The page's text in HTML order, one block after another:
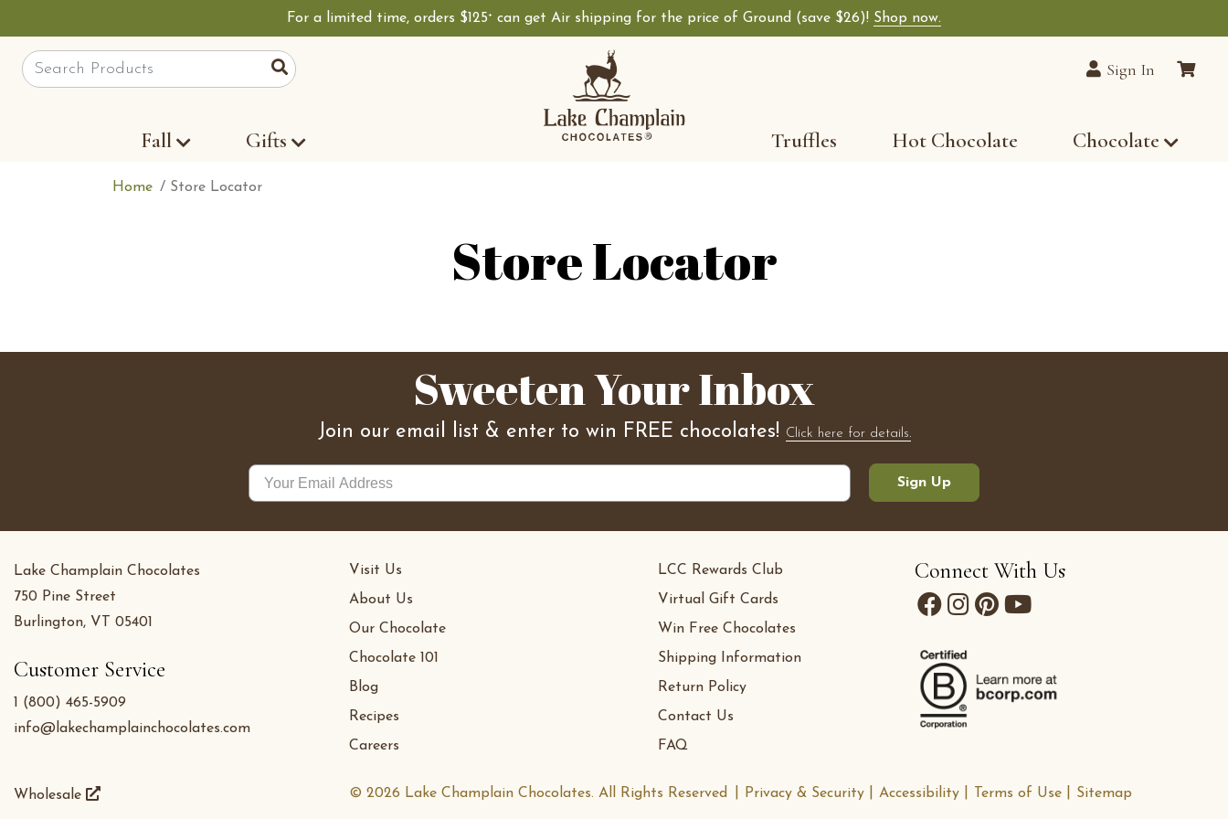
For a limited time, orders $125+ can get Air shipping for the price of Ground (save $26)! Shop now.
Sign In
Site Search Search Shop Lake Champlain Chocolates wide-selection of premium
Fall Gifts Truffles Hot Chocolate Chocolate
Home Store Locator
Store Locator
Sweeten Your Inbox
Join our email list & enter to win FREE chocolates! Click here for details.
Sign Up
Lake Champlain Chocolates
750 Pine Street
Burlington, VT 05401
Customer Service
1 (800) 465-5909
info@lakechamplainchocolates.com
Visit Us
About Us
Our Chocolate
Chocolate 101
Blog
Recipes
Careers
LCC Rewards Club
Virtual Gift Cards
Win Free Chocolates
Shipping Information
Return Policy
Contact Us
FAQ
Connect With Us
Wholesale © 2026 Lake Champlain Chocolates. All Rights Reserved Privacy & Security Accessibility Terms of Use Sitemap